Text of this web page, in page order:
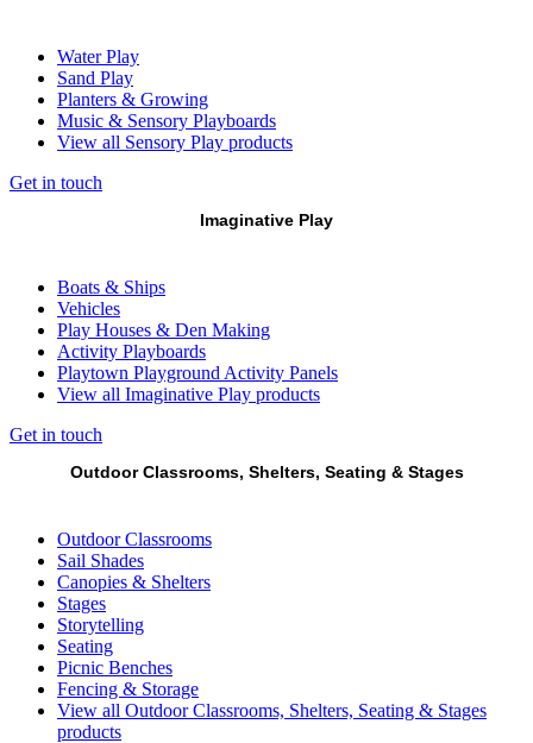
Water Play
Sand Play
Planters & Growing
Music & Sensory Playboards
View all Sensory Play products
Get in touch
Imaginative Play
Boats & Ships
Vehicles
Play Houses & Den Making
Activity Playboards
Playtown Playground Activity Panels
View all Imaginative Play products
Get in touch
Outdoor Classrooms, Shelters, Seating & Stages
Outdoor Classrooms
Sail Shades
Canopies & Shelters
Stages
Storytelling
Seating
Picnic Benches
Fencing & Storage
View all Outdoor Classrooms, Shelters, Seating & Stages
products